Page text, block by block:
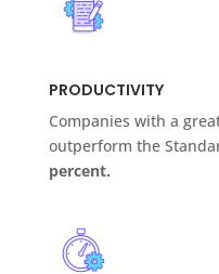
PRODUCTIVITY
Companies with a
outperform the
percent.